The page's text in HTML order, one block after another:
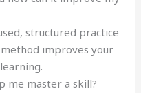
structured practice
improves your
me master a skill?